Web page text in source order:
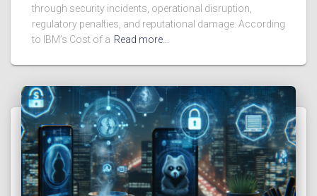
through security incidents, operational disruption,
regulatory penalties, and reputational damage. According
to IBM’s Cost of a Read more…